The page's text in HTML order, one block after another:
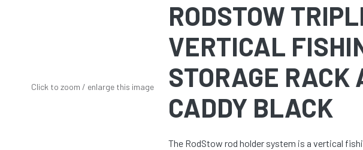
Click to zoom / enlarge this image
RODSTOW
VERTICAL
STORAGE RACK
CADDY BLACK
The RodStow rod holder system is a vertical